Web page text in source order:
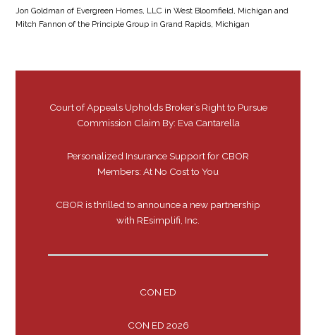
Jon Goldman of Evergreen Homes, LLC in West Bloomfield, Michigan and
Mitch Fannon of the Principle Group in Grand Rapids, Michigan
Court of Appeals Upholds Broker’s Right to Pursue
Commission Claim By: Eva Cantarella
Personalized Insurance Support for CBOR
Members: At No Cost to You
CBOR is thrilled to announce a new partnership
with REsimplifi, Inc.
CON ED
CON ED 2026